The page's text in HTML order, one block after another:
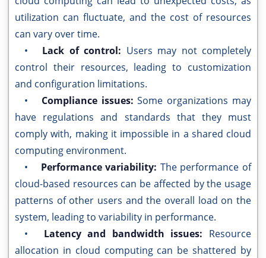
utilization can fluctuate, and the cost of resources
can vary over time.
• Lack of control: Users may not completely
control their resources, leading to customization
and configuration limitations.
• Compliance issues:Some organizations may
have regulations and standards that they must
comply with, making it impossible in a shared cloud
computing environment.
• Performance variability: The performance of
cloud-based resources can be affected by the usage
patterns of other users and the overall load on the
system, leading to variability in performance.
• Latency and bandwidth issues: Resource
allocation in cloud computing can be shattered by